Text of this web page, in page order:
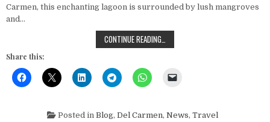
Carmen, this enchanting lagoon is surrounded by lush mangroves
and…
CONTINUE READING…
Share this:
Posted in Blog, Del Carmen, News, Travel